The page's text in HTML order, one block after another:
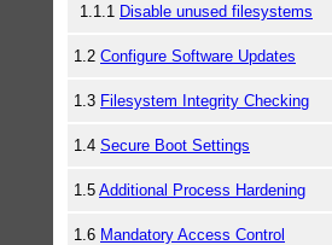
1.1.1 Disable unused filesystems
1.2 Configure Software Updates
1.3 Filesystem Integrity Checking
1.4 Secure Boot Settings
1.5 Additional Process Hardening
1.6 Mandatory Access Control